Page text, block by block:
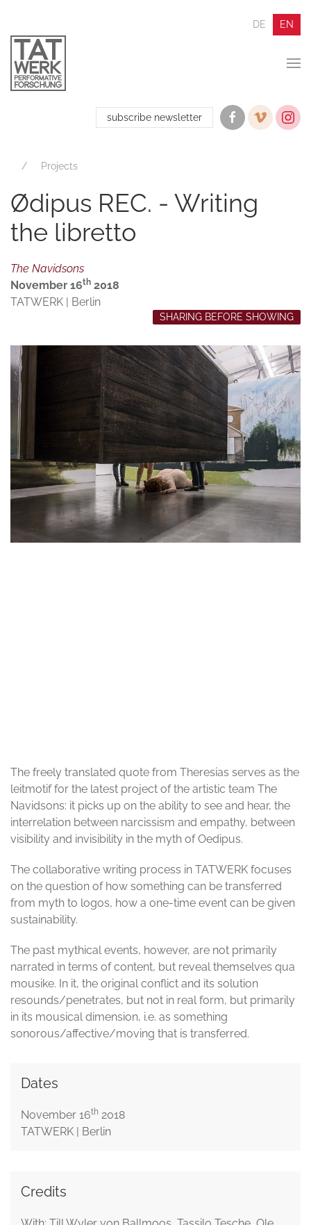
DE EN
subscribe newsletter
Projects
Ødipus REC. - Writing
the libretto
The Navidsons
November 16th 2018
TATWERK | Berlin
SHARING BEFORE SHOWING
The freely translated quote from Theresias serves as the
leitmotif for the latest project of the artistic team The
Navidsons: it picks up on the ability to see and hear, the
interrelation between narcissism and empathy, between
visibility and invisibility in the myth of Oedipus.
The collaborative writing process in TATWERK focuses
on the question of how something can be transferred
from myth to logos, how a one-time event can be given
sustainability.
The past mythical events, however, are not primarily
narrated in terms of content, but reveal themselves qua
mousike. In it, the original conflict and its solution
resounds/penetrates, but not in real form, but primarily
in its mousical dimension, i.e. as something
sonorous/affective/moving that is transferred.
Dates
November 16th 2018
TATWERK | Berlin
Credits